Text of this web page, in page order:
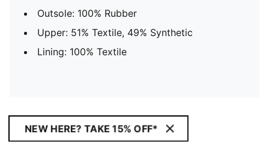
Outsole: 100% Rubber
Upper: 51% Textile, 49% Synthetic
Lining: 100% Textile
NEW HERE? TAKE 15% OFF*